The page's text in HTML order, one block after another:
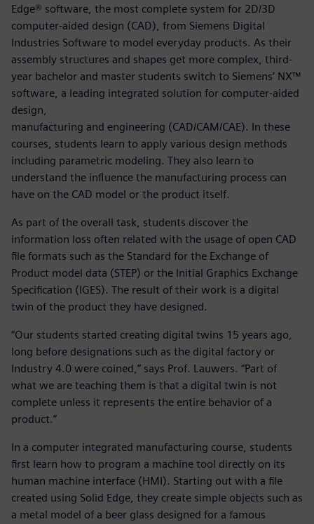
Edge® software, the most complete system for 2D/3D
computer-aided design (CAD), from Siemens Digital
Industries Software to model everyday products. As their
assembly structures and shapes get more complex, third-
year bachelor and master students switch to Siemens’ NX™
software, a leading integrated solution for computer-aided
design,
manufacturing and engineering (CAD/CAM/CAE). In these
courses, students learn to apply various design methods
including parametric modeling. They also learn to
understand the influence the manufacturing process can
have on the CAD model or the product itself.
As part of the overall task, students discover the
information loss often related with the usage of open CAD
file formats such as the Standard for the Exchange of
Product model data (STEP) or the Initial Graphics Exchange
Specification (IGES). The result of their work is a digital
twin of the product they have designed.
“Our students started creating digital twins 15 years ago,
long before designations such as the digital factory or
Industry 4.0 were coined,” says Prof. Lauwers. “Part of
what we are teaching them is that a digital twin is not
complete unless it represents the entire behavior of a
product.”
In a computer integrated manufacturing course, students
first learn how to program a machine tool directly on its
human machine interface (HMI). Starting out with a file
created using Solid Edge, they create simple objects such as
a metal model of a beer glass designed for a famous